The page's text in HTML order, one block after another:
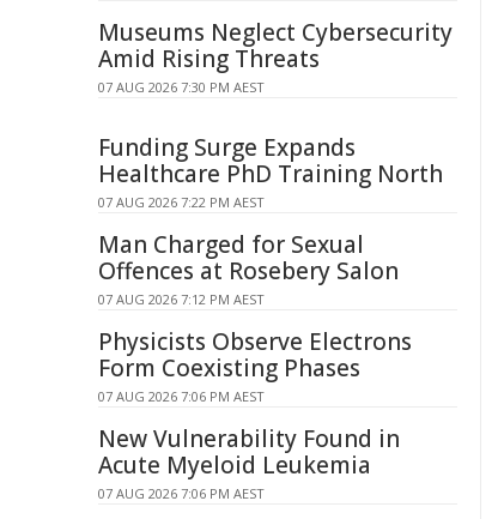
Museums Neglect Cybersecurity
Amid Rising Threats
07 AUG 2026 7:30 PM AEST
Funding Surge Expands
Healthcare PhD Training North
07 AUG 2026 7:22 PM AEST
Man Charged for Sexual
Offences at Rosebery Salon
07 AUG 2026 7:12 PM AEST
Physicists Observe Electrons
Form Coexisting Phases
07 AUG 2026 7:06 PM AEST
New Vulnerability Found in
Acute Myeloid Leukemia
07 AUG 2026 7:06 PM AEST